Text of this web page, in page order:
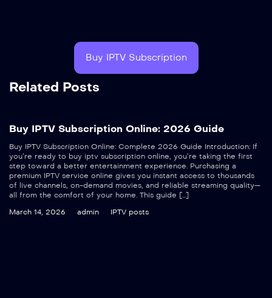
Buy IPTV Subscription
Related Posts
Buy IPTV Subscription Online: 2026 Guide
Buy IPTV Subscription Online: Complete 2026 Guide Introduction: If
you’re ready to buy iptv subscription online, you’re taking the first
step toward a better entertainment experience. Purchasing a
premium IPTV service online gives you instant access to thousands
of live channels, on-demand movies, and reliable streaming quality—
all from the comfort of your home. This guide […]
March 14, 2026
admin IPTV posts